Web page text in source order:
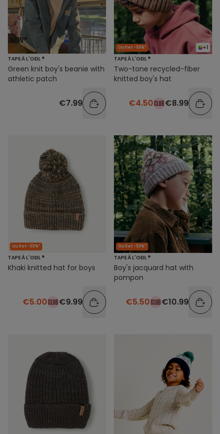
TAPE À L'OEIL ®
Green knit boy's beanie with
athletic patch
€7.99
+1
Outlet -50%*
TAPE À L'OEIL ®
Two-tone recycled-fiber
knitted boy's hat
€4.50 €8.99
Outlet -50%*
TAPE À L'OEIL ®
Khaki knitted hat for boys
€5.00 €9.99
Outlet -50%*
TAPE À L'OEIL ®
Boy's jacquard hat with
pompon
€5.50 €10.99